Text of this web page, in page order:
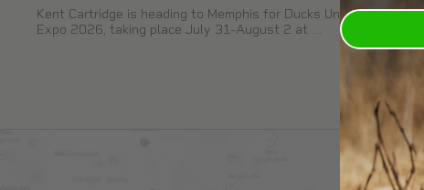
Kent Cartridge is heading to Memphis for Ducks Unlimited
Expo 2026, taking place July 31-August 2 at …